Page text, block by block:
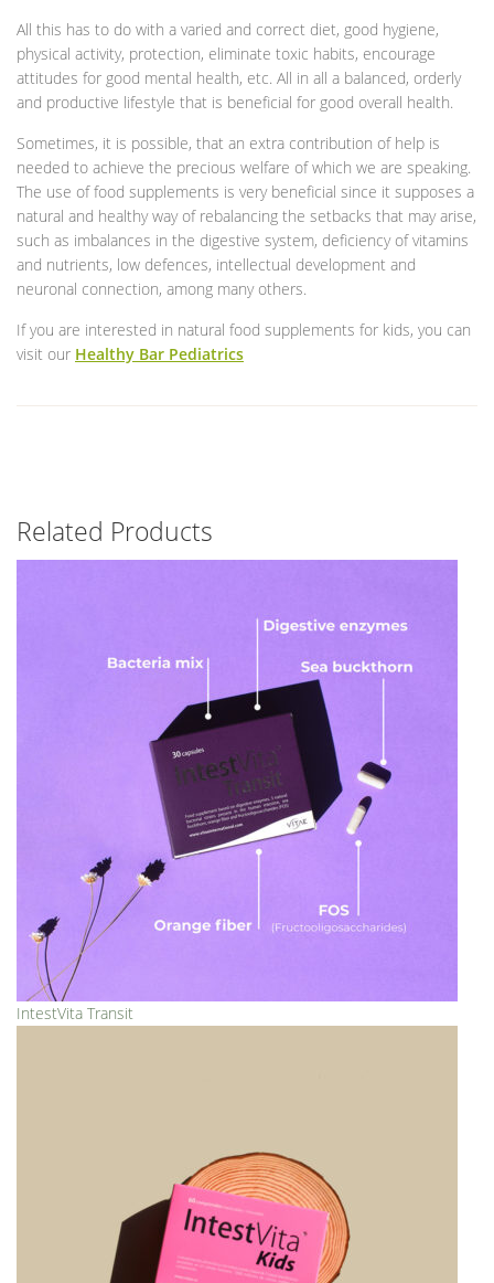
All this has to do with a varied and correct diet, good hygiene,
physical activity, protection, eliminate toxic habits, encourage
attitudes for good mental health, etc. All in all a balanced, orderly
and productive lifestyle that is beneficial for good overall health.
Sometimes, it is possible, that an extra contribution of help is
needed to achieve the precious welfare of which we are speaking.
The use of food supplements is very beneficial since it supposes a
natural and healthy way of rebalancing the setbacks that may arise,
such as imbalances in the digestive system, deficiency of vitamins
and nutrients, low defences, intellectual development and
neuronal connection, among many others.
If you are interested in natural food supplements for kids, you can
visit our Healthy Bar Pediatrics
Related Products
IntestVita Transit